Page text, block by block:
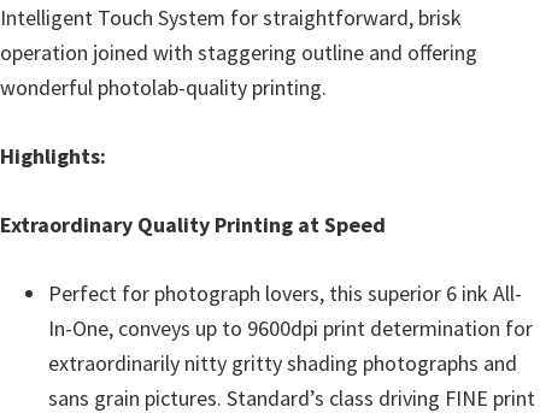
Intelligent Touch System for straightforward, brisk
operation joined with staggering outline and offering
wonderful photolab-quality printing.
Highlights:
Extraordinary Quality Printing at Speed
Perfect for photograph lovers, this superior 6 ink All-
In-One, conveys up to 9600dpi print determination for
extraordinarily nitty gritty shading photographs and
sans grain pictures. Standard’s class driving FINE print